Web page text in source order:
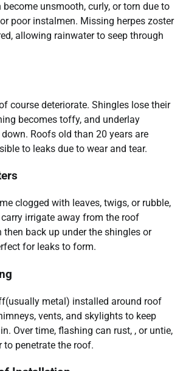
become unsmooth, curly, or torn due to
poor instalmen. Missing herpes zoster
allowing rainwater to seep through
course deteriorate. Shingles lose their
becomes toffy, and underlay
Roofs old than 20 years are
to leaks due to wear and tear.
clogged with leaves, twigs, or rubble,
irrigate away from the roof
then back up under the shingles or
for leaks to form.
metal) installed around roof
vents, and skylights to keep
Over time, flashing can rust, , or untie,
penetrate the roof.